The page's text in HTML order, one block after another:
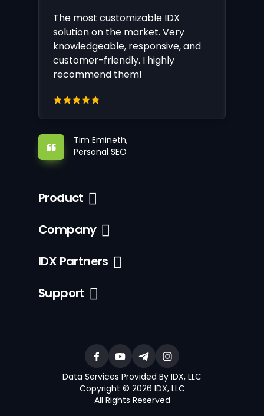
The most customizable IDX
solution on the market. Very
knowledgeable, responsive, and
customer-friendly. I highly
recommend them!
Tim Emineth,
Personal SEO
Product
Company
IDX Partners
Support
Data Services Provided By IDX, LLC
Copyright © 2026 IDX, LLC
All Rights Reserved